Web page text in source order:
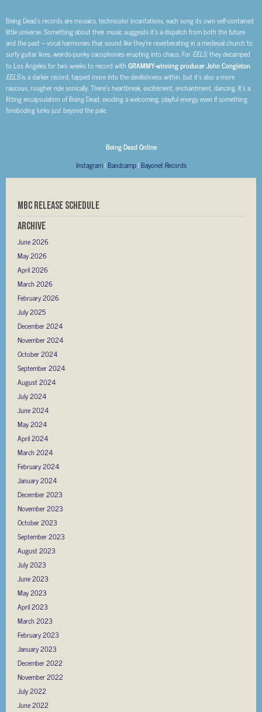
Being Dead’s records are mosaics, technicolor incantations, each song its own self-contained
little universe. Something about their music suggests it’s a dispatch from both the future
and the past – vocal harmonies that sound like they’re reverberating in a medieval church to
surfy guitar lines, weirdo-punky cacophonies erupting into chaos. For EELS, they decamped
to Los Angeles for two weeks to record with GRAMMY-winning producer John Congleton.
EELSis a darker record, tapped more into the devilishness within, but it’s also a more
raucous, rougher ride sonically. There’s heartbreak, excitement, enchantment, dancing. It’s a
fitting encapsulation of Being Dead, exuding a welcoming, playful energy even if something
foreboding lurks just beyond the pale.
Being Dead Online
Instagram|Bandcamp|Bayonet Records
MBC RELEASE SCHEDULE
Archive
June 2026
May 2026
April 2026
March 2026
February 2026
July 2025
December 2024
November 2024
October 2024
September 2024
August 2024
July 2024
June 2024
May 2024
April 2024
March 2024
February 2024
January 2024
December 2023
November 2023
October 2023
September 2023
August 2023
July 2023
June 2023
May 2023
April 2023
March 2023
February 2023
January 2023
December 2022
November 2022
July 2022
June 2022